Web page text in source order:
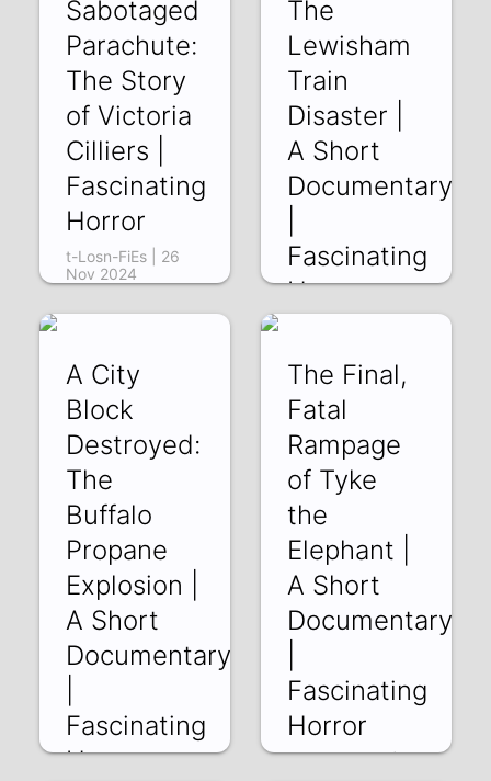
Sabotaged
Parachute:
The Story
of Victoria
Cilliers |
Fascinating
Horror
t-Losn-FiEs | 26
Nov 2024
The
Lewisham
Train
Disaster |
A Short
Documentary
Fascinating
Horror
A City
Block
Destroyed:
The
Buffalo
Propane
Explosion |
A Short
Documentary
Fascinating
Horror
The Final,
Fatal
Rampage
of Tyke
the
Elephant |
A Short
Documentary
Fascinating
Horror
3v5YZRIbn80 | 05